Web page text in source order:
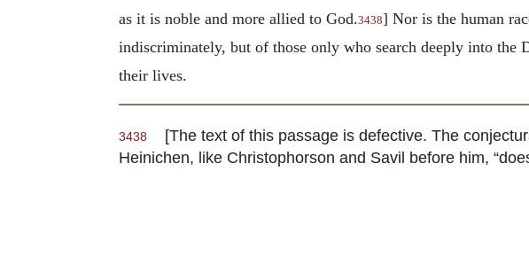
as it is noble and more allied to God.3438] Nor is the human
indiscriminately, but of those only who search deeply into the
their lives.
3438 [The text of this passage is defective. The
Heinichen, like Christophorson and Savil before him,